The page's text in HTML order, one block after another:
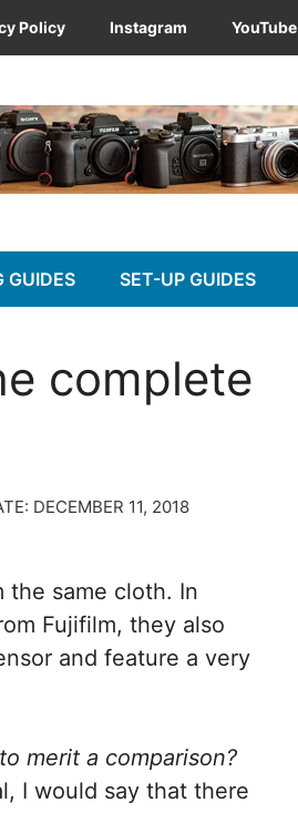
Policy Instagram YouTube
GUIDES SET-UP GUIDES
complete
DECEMBER 11, 2018
the same cloth. In
Fujifilm, they also
and feature a very
merit a comparison?
I would say that there